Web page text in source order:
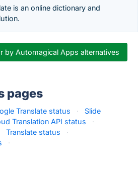
is an online dictionary and
by Automagical Apps alternatives
pages
Translate status ·
Slide
Translation API status
·
Translate status
·
·